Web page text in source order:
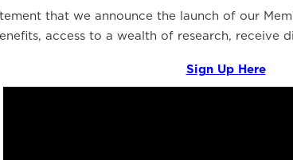
that we announce the launch of our
access to a wealth of research, receive
Sign Up Here